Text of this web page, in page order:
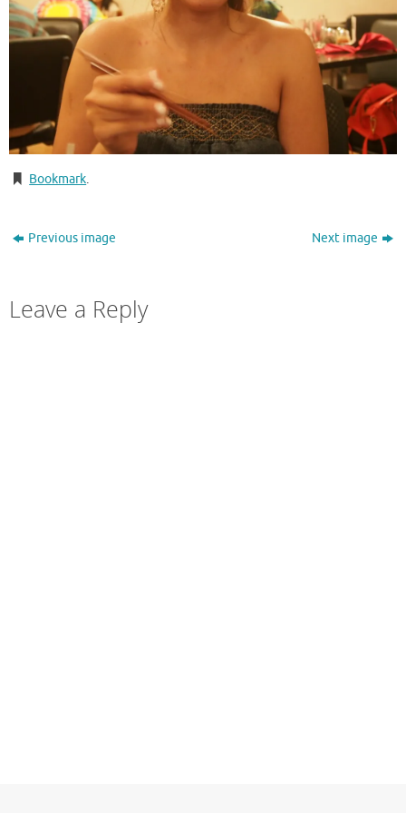
Bookmark.
Previous image Next image
Leave a Reply